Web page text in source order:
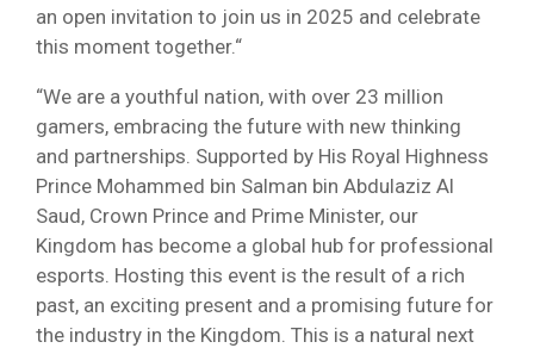
an open invitation to join us in 2025 and celebrate
this moment together.“
“We are a youthful nation, with over 23 million
gamers, embracing the future with new thinking
and partnerships. Supported by His Royal Highness
Prince Mohammed bin Salman bin Abdulaziz Al
Saud, Crown Prince and Prime Minister, our
Kingdom has become a global hub for professional
esports. Hosting this event is the result of a rich
past, an exciting present and a promising future for
the industry in the Kingdom. This is a natural next